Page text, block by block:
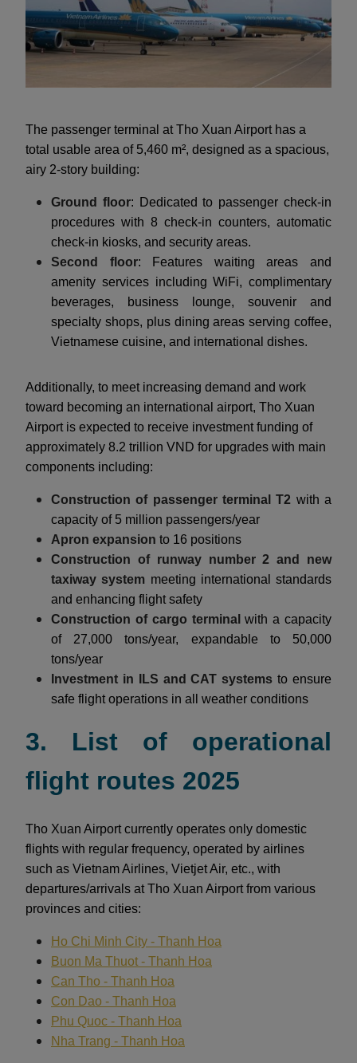
The passenger terminal at Tho Xuan Airport has a
total usable area of 5,460 m², designed as a spacious,
airy 2-story building:
Ground floor: Dedicated to passenger check-in
procedures with 8 check-in counters, automatic
check-in kiosks, and security areas.
Second floor: Features waiting areas and
amenity services including WiFi, complimentary
beverages, business lounge, souvenir and
specialty shops, plus dining areas serving coffee,
Vietnamese cuisine, and international dishes.
Additionally, to meet increasing demand and work
toward becoming an international airport, Tho Xuan
Airport is expected to receive investment funding of
approximately 8.2 trillion VND for upgrades with main
components including:
Construction of passenger terminal T2 with a
capacity of 5 million passengers/year
Apron expansion to 16 positions
Construction of runway number 2 and new
taxiway system meeting international standards
and enhancing flight safety
Construction of cargo terminal with a capacity
of 27,000 tons/year, expandable to 50,000
tons/year
Investment in ILS and CAT systems to ensure
safe flight operations in all weather conditions
3. List of operational
flight routes 2025
Tho Xuan Airport currently operates only domestic
flights with regular frequency, operated by airlines
such as Vietnam Airlines, Vietjet Air, etc., with
departures/arrivals at Tho Xuan Airport from various
provinces and cities:
Ho Chi Minh City - Thanh Hoa
Buon Ma Thuot - Thanh Hoa
Can Tho - Thanh Hoa
Con Dao - Thanh Hoa
Phu Quoc - Thanh Hoa
Nha Trang - Thanh Hoa